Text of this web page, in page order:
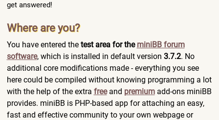
get answered!
Where are you?
You have entered the test area for the miniBB forum
software, which is installed in default version 3.7.2. No
additional core modifications made - everything you see
here could be compiled without knowing programming a lot
with the help of the extra freeand premiumadd-ons miniBB
provides. miniBB is PHP-based app for attaching an easy,
fast and effective community to your own webpage or